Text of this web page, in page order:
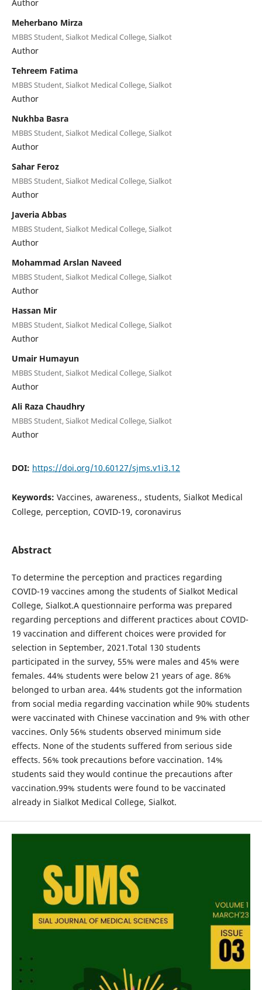
Author
Meherbano Mirza
MBBS Student, Sialkot Medical College, Sialkot
Author
Tehreem Fatima
MBBS Student, Sialkot Medical College, Sialkot
Author
Nukhba Basra
MBBS Student, Sialkot Medical College, Sialkot
Author
Sahar Feroz
MBBS Student, Sialkot Medical College, Sialkot
Author
Javeria Abbas
MBBS Student, Sialkot Medical College, Sialkot
Author
Mohammad Arslan Naveed
MBBS Student, Sialkot Medical College, Sialkot
Author
Hassan Mir
MBBS Student, Sialkot Medical College, Sialkot
Author
Umair Humayun
MBBS Student, Sialkot Medical College, Sialkot
Author
Ali Raza Chaudhry
MBBS Student, Sialkot Medical College, Sialkot
Author
DOI: https://doi.org/10.60127/sjms.v1i3.12
Keywords: Vaccines, awareness., students, Sialkot Medical
College, perception, COVID-19, coronavirus
Abstract
To determine the perception and practices regarding
COVID-19 vaccines among the students of Sialkot Medical
College, Sialkot.A questionnaire performa was prepared
regarding perceptions and different practices about COVID-
19 vaccination and different choices were provided for
selection in September, 2021.Total 130 students
participated in the survey, 55% were males and 45% were
females. 44% students were below 21 years of age. 86%
belonged to urban area. 44% students got the information
from social media regarding vaccination while 90% students
were vaccinated with Chinese vaccination and 9% with other
vaccines. Only 56% students observed minimum side
effects. None of the students suffered from serious side
effects. 56% took precautions before vaccination. 14%
students said they would continue the precautions after
vaccination.99% students were found to be vaccinated
already in Sialkot Medical College, Sialkot.